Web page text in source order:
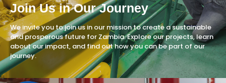
Join Us in Our Journey
We invite you to join us in our mission to create a sustainable
and prosperous future for Zambia. Explore our projects, learn
about our impact, and find out how you can be part of our
journey.